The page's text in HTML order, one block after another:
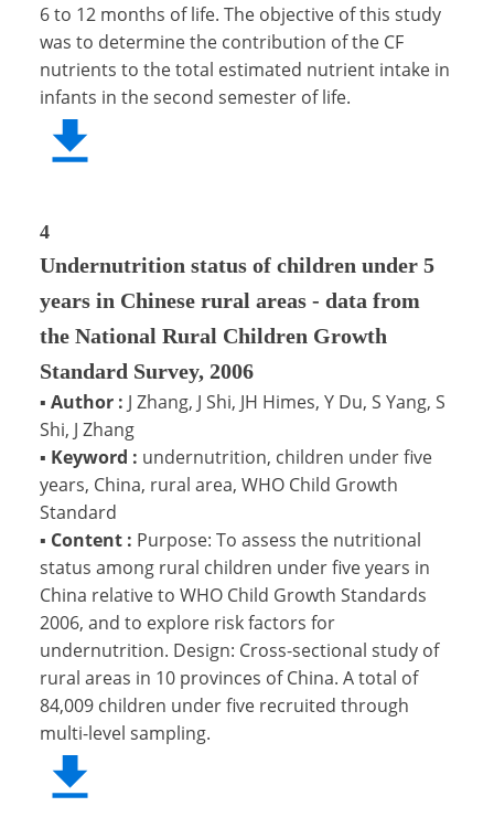
6 to 12 months of life. The objective of this study
was to determine the contribution of the CF
nutrients to the total estimated nutrient intake in
infants in the second semester of life.
4
Undernutrition status of children under 5
years in Chinese rural areas - data from
the National Rural Children Growth
Standard Survey, 2006
▪ Author : J Zhang, J Shi, JH Himes, Y Du, S Yang, S
Shi, J Zhang
▪ Keyword : undernutrition, children under five
years, China, rural area, WHO Child Growth
Standard
▪ Content : Purpose: To assess the nutritional
status among rural children under five years in
China relative to WHO Child Growth Standards
2006, and to explore risk factors for
undernutrition. Design: Cross-sectional study of
rural areas in 10 provinces of China. A total of
84,009 children under five recruited through
multi-level sampling.